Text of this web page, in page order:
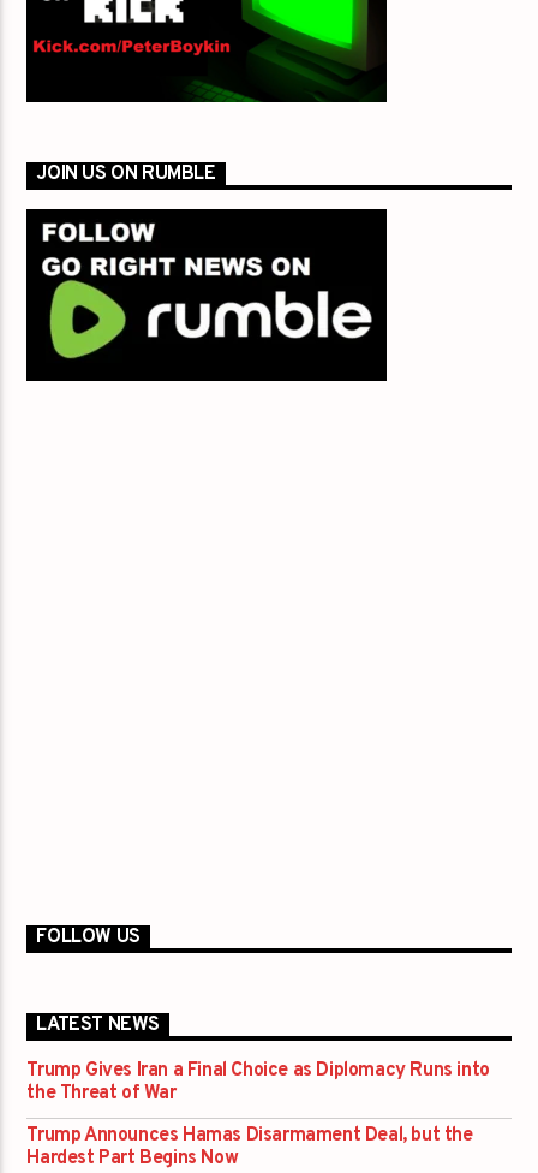
JOIN US ON RUMBLE
FOLLOW US
LATEST NEWS
Trump Gives Iran a Final Choice as Diplomacy Runs into
the Threat of War
Trump Announces Hamas Disarmament Deal, but the
Hardest Part Begins Now